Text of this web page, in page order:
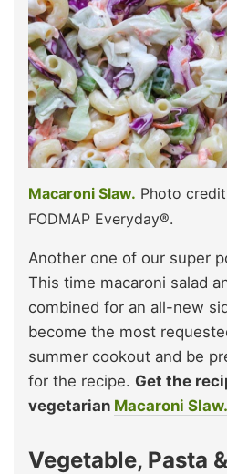
Macaroni Slaw. Photo
FODMAP Everyday®.
Another one of our super
This time macaroni salad
combined for an all-new
become the most
summer cookout and be
for the recipe. Get the
vegetarian Macaroni Slaw.
Vegetable, Pasta